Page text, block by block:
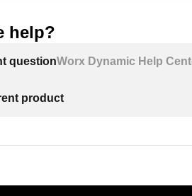
help?
questionWorx Dynamic Help
product